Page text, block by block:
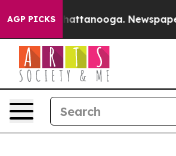
AGP PICKS
in Chattanooga. Newspaper